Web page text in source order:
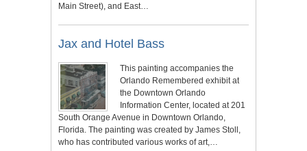
Main Street), and East…
Jax and Hotel Bass
This painting accompanies the
Orlando Remembered exhibit at
the Downtown Orlando
Information Center, located at 201
South Orange Avenue in Downtown Orlando,
Florida. The painting was created by James Stoll,
who has contributed various works of art,…